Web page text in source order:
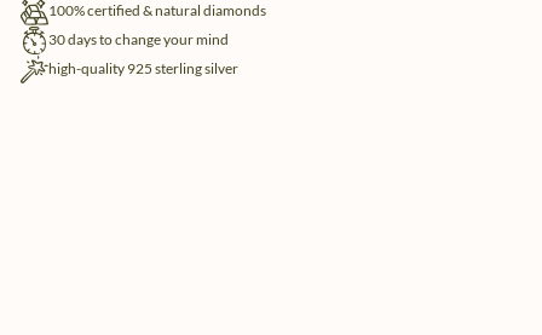
100% certified & natural diamonds
30 days to change your mind
high-quality 925 sterling silver